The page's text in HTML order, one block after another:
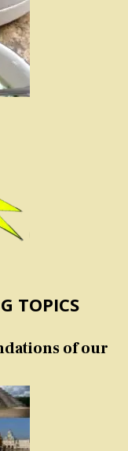
TOPICS
of our